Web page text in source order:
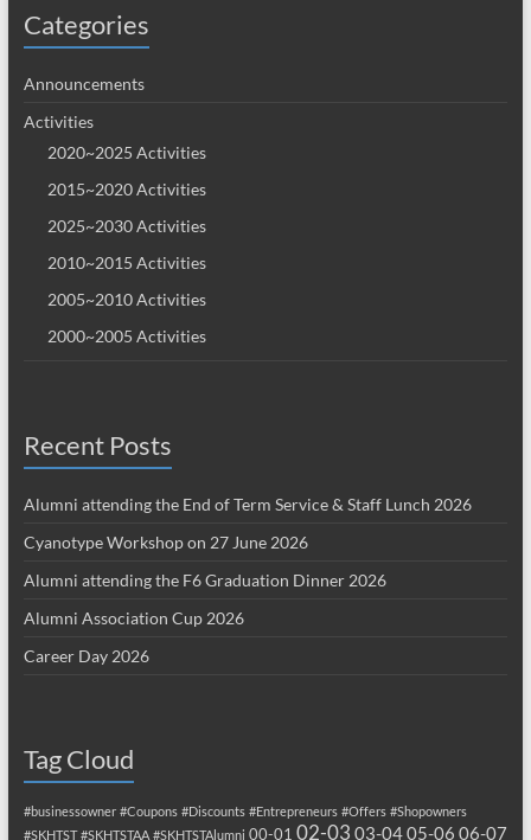
Categories
Announcements
Activities
2020~2025 Activities
2015~2020 Activities
2025~2030 Activities
2010~2015 Activities
2005~2010 Activities
2000~2005 Activities
Recent Posts
Alumni attending the End of Term Service & Staff Lunch 2026
Cyanotype Workshop on 27 June 2026
Alumni attending the F6 Graduation Dinner 2026
Alumni Association Cup 2026
Career Day 2026
Tag Cloud
#businessowner #Coupons #Discounts #Entrepreneurs #Offers #Shopowners
#SKHTST #SKHTSTAA #SKHTSTAlumni 00-01 02-03 03-0405-06 06-07